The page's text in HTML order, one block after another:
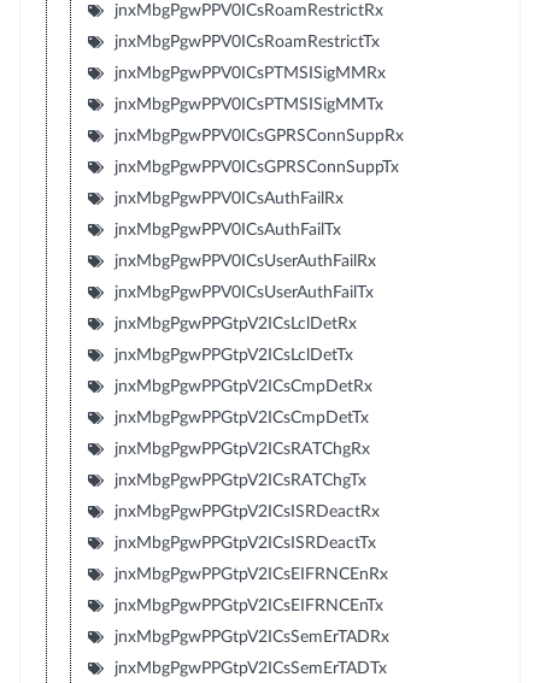
jnxMbgPgwPPV0ICsRoamRestrictRx
jnxMbgPgwPPV0ICsRoamRestrictTx
jnxMbgPgwPPV0ICsPTMSISigMMRx
jnxMbgPgwPPV0ICsPTMSISigMMTx
jnxMbgPgwPPV0ICsGPRSConnSuppRx
jnxMbgPgwPPV0ICsGPRSConnSuppTx
jnxMbgPgwPPV0ICsAuthFailRx
jnxMbgPgwPPV0ICsAuthFailTx
jnxMbgPgwPPV0ICsUserAuthFailRx
jnxMbgPgwPPV0ICsUserAuthFailTx
jnxMbgPgwPPGtpV2ICsLclDetRx
jnxMbgPgwPPGtpV2ICsLclDetTx
jnxMbgPgwPPGtpV2ICsCmpDetRx
jnxMbgPgwPPGtpV2ICsCmpDetTx
jnxMbgPgwPPGtpV2ICsRATChgRx
jnxMbgPgwPPGtpV2ICsRATChgTx
jnxMbgPgwPPGtpV2ICsISRDeactRx
jnxMbgPgwPPGtpV2ICsISRDeactTx
jnxMbgPgwPPGtpV2ICsEIFRNCEnRx
jnxMbgPgwPPGtpV2ICsEIFRNCEnTx
jnxMbgPgwPPGtpV2ICsSemErTADRx
jnxMbgPgwPPGtpV2ICsSemErTADTx